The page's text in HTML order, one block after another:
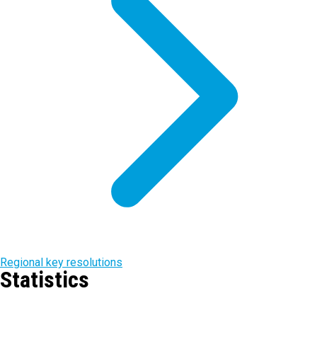
Regional key resolutions
Statistics